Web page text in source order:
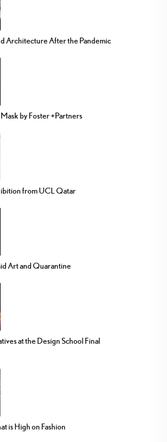
Architecture After the Pandemic
by Foster +Partners
from UCL Qatar
Art and Quarantine
at the Design School Final
is High on Fashion